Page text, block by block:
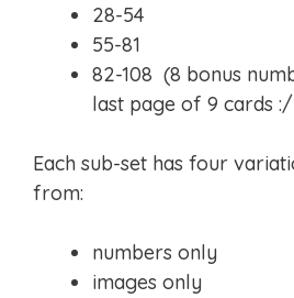
28-54
55-81
82-108 (8 bonus
last page of 9 cards
Each sub-set has four
from:
numbers only
images only